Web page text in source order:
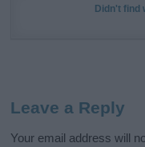
Didn't find
Leave a Reply
Your email address will